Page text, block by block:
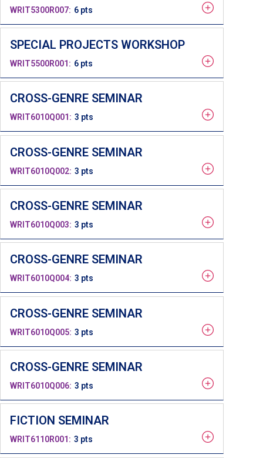
WRIT5300R007 6 pts
SPECIAL PROJECTS WORKSHOP
WRIT5500R001 6 pts
CROSS-GENRE SEMINAR
WRIT6010Q001 3 pts
CROSS-GENRE SEMINAR
WRIT6010Q002 3 pts
CROSS-GENRE SEMINAR
WRIT6010Q003 3 pts
CROSS-GENRE SEMINAR
WRIT6010Q004 3 pts
CROSS-GENRE SEMINAR
WRIT6010Q005 3 pts
CROSS-GENRE SEMINAR
WRIT6010Q006 3 pts
FICTION SEMINAR
WRIT6110R001 3 pts